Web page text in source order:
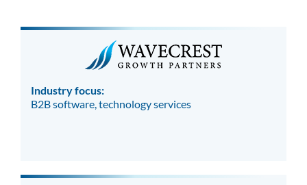
Industry focus:
B2B software, technology services